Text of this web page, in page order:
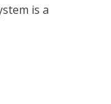
is a